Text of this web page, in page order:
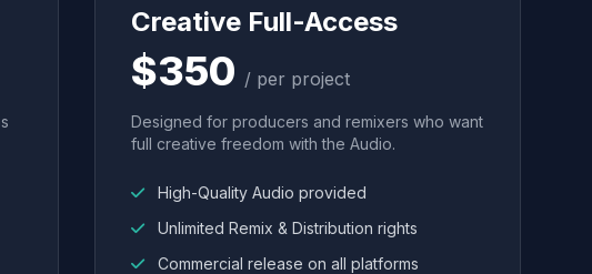
Creative Full-Access
$350 / per project
Designed for producers and remixers who want
full creative freedom with the Audio.
High-Quality Audio provided
Unlimited Remix & Distribution rights
Commercial release on all platforms